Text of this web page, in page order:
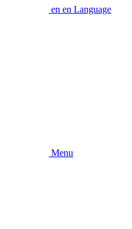
en en Language
Menu